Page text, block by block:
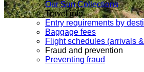
Our Sun Collections
Travel info
Entry requirements by
Baggage fees
Flight schedules (arrivals
Fraud and prevention
Preventing fraud